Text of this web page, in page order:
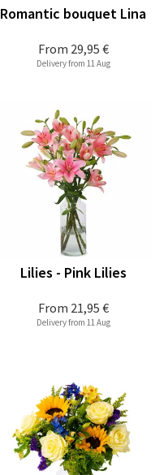
From 29,95 €
Romantic bouquet Lina
Delivery from 11 Aug
From 21,95 €
Lilies - Pink Lilies
Delivery from 11 Aug